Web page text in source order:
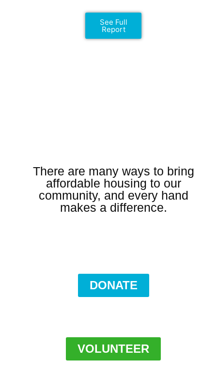
See Full
Report
There are many ways to bring
affordable housing to our
community, and every hand
makes a difference.
DONATE
VOLUNTEER